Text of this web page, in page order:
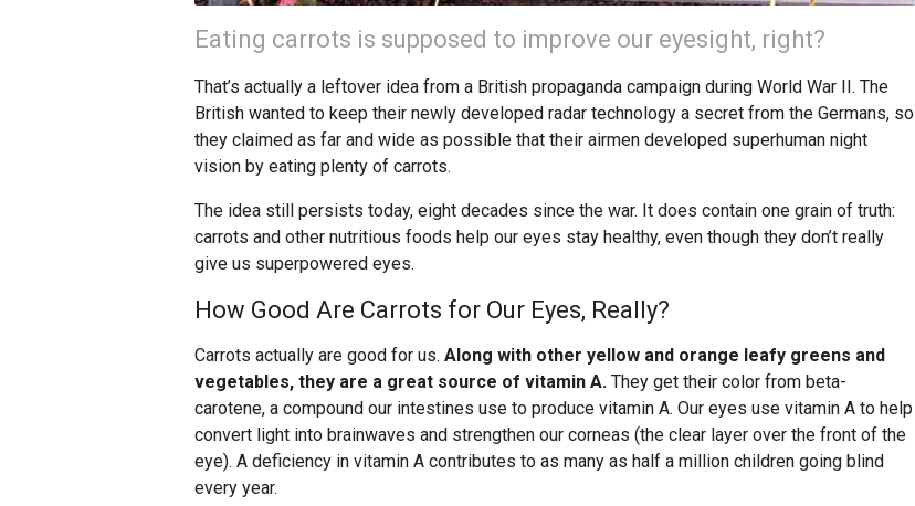
Eating carrots is supposed to improve our eyesight, right?
That’s actually a leftover idea from a British propaganda campaign during World War II. The
British wanted to keep their newly developed radar technology a secret from the Germans, so
they claimed as far and wide as possible that their airmen developed superhuman night
vision by eating plenty of carrots.
The idea still persists today, eight decades since the war. It does contain one grain of truth:
carrots and other nutritious foods help our eyes stay healthy, even though they don’t really
give us superpowered eyes.
How Good Are Carrots for Our Eyes, Really?
Carrots actually are good for us. Along with other yellow and orange leafy greens and
vegetables, they are a great source of vitamin A. They get their color from beta-
carotene, a compound our intestines use to produce vitamin A. Our eyes use vitamin A to help
convert light into brainwaves and strengthen our corneas (the clear layer over the front of the
eye). A deficiency in vitamin A contributes to as many as half a million children going blind
every year.